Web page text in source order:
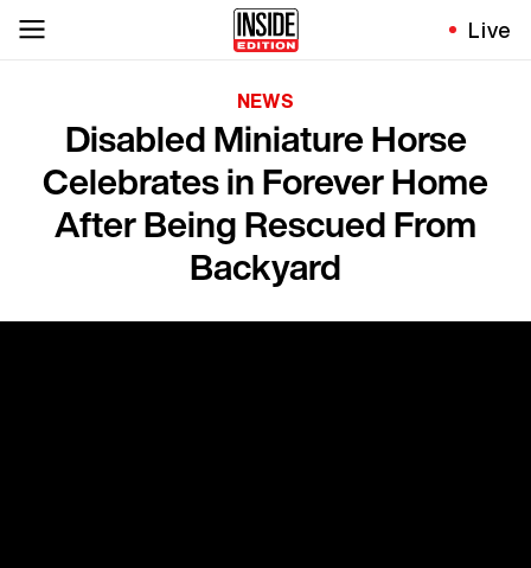
Live
NEWS
Disabled Miniature Horse
Celebrates in Forever Home
After Being Rescued From
Backyard